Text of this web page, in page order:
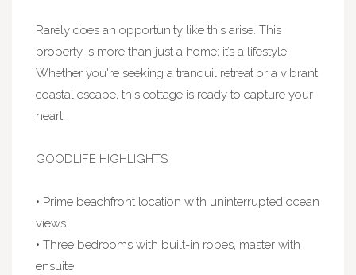
Rarely does an opportunity like this arise. This
property is more than just a home; it’s a lifestyle.
Whether you're seeking a tranquil retreat or a vibrant
coastal escape, this cottage is ready to capture your
heart.
GOODLIFE HIGHLIGHTS
• Prime beachfront location with uninterrupted ocean
views
• Three bedrooms with built-in robes, master with
ensuite